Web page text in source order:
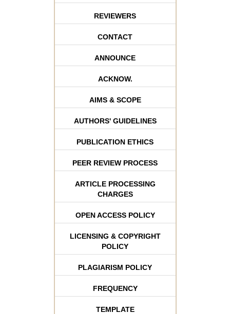
REVIEWERS
CONTACT
ANNOUNCE
ACKNOW.
AIMS & SCOPE
AUTHORS' GUIDELINES
PUBLICATION ETHICS
PEER REVIEW PROCESS
ARTICLE PROCESSING
CHARGES
OPEN ACCESS POLICY
LICENSING & COPYRIGHT
POLICY
PLAGIARISM POLICY
FREQUENCY
TEMPLATE